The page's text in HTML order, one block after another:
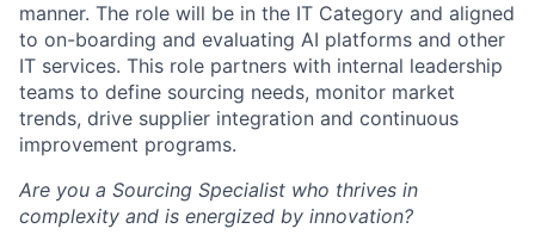
manner. The role will be in the IT Category and aligned
to on-boarding and evaluating AI platforms and other
IT services. This role partners with internal leadership
teams to define sourcing needs, monitor market
trends, drive supplier integration and continuous
improvement programs.
Are you a Sourcing Specialist who thrives in
complexity and is energized by innovation?